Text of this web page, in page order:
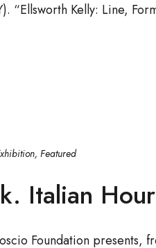
“Ellsworth Kelly: Line,
, Featured
Italian
Foundation presents,